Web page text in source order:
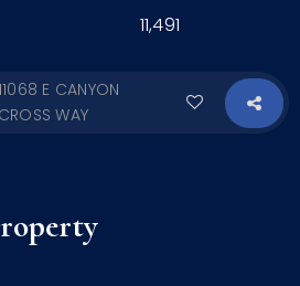
11,491
E CANYON
CROSS WAY